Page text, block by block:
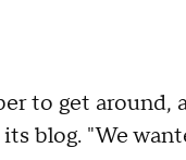
to get around,
blog. "We